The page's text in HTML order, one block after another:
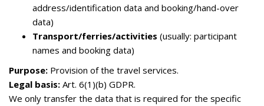
address/identification data and booking/hand-over
data)
Transport/ferries/activities (usually: participant
names and booking data)
Purpose: Provision of the travel services.
Legal basis: Art. 6(1)(b) GDPR.
We only transfer the data that is required for the specific